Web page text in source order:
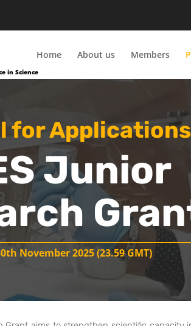
in Science
Home About us Members
for Applications
Junior
November 2025 (23.59 GMT)